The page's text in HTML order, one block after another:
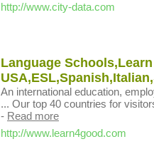
http://www.city-data.com
Language
An international education,
... Our top 40 countries for
- Read more
http://www.learn4good.com